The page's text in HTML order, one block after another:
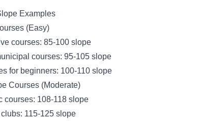
Examples
(Easy)
courses: 85-100 slope
courses: 95-105 slope
for beginners: 100-110 slope
Courses (Moderate)
courses: 108-118 slope
115-125 slope